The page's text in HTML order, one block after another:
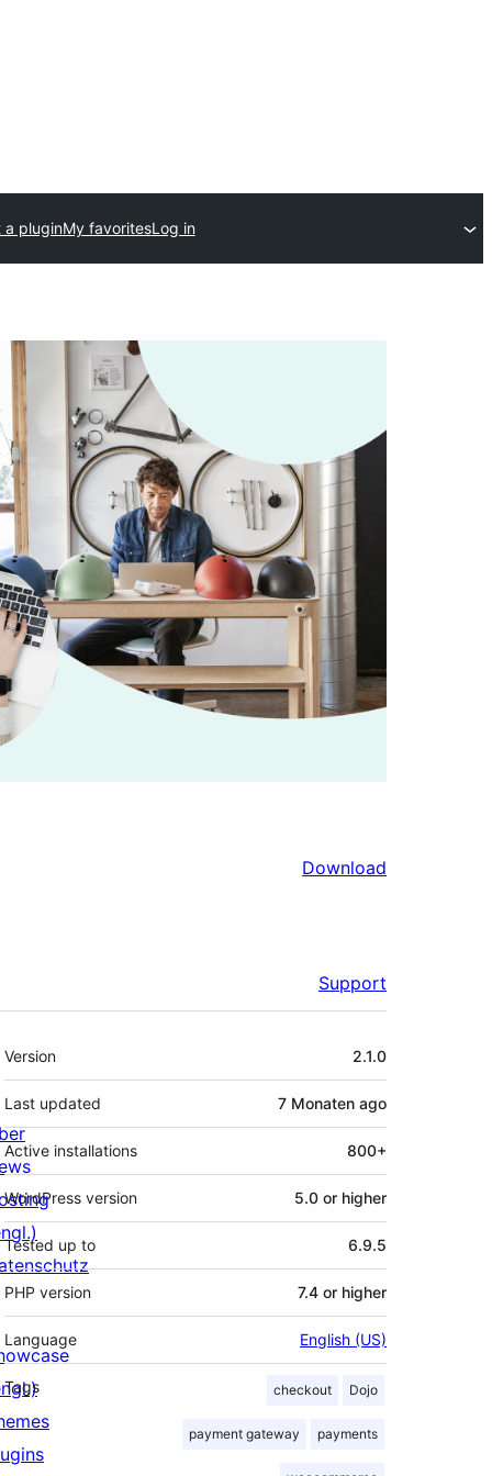
a pluginMy favoritesLog in
Download
Support
Meta
Version 2.1.0
Last updated 7 Monaten ago
Active installations 800+
WordPress version 5.0 or higher
Tested up to 6.9.5
PHP version 7.4 or higher
Language English (US)
Tags checkout Dojo
payment gateway payments